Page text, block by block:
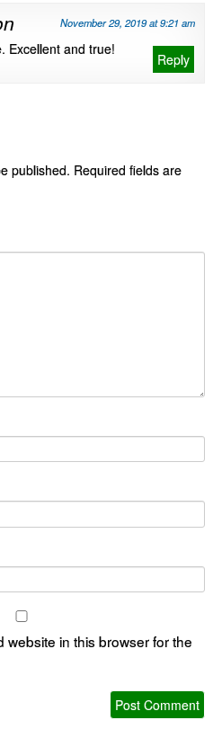
November 29, 2019 at 9:21 am
Excellent and true!
Reply
published. Required fields are
in this browser for the